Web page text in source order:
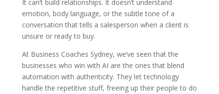
It can’t build relationships. It doesn’t understand
emotion, body language, or the subtle tone of a
conversation that tells a salesperson when a client is
unsure or ready to buy.
At Business Coaches Sydney, we’ve seen that the
businesses who win with AI are the ones that blend
automation with authenticity. They let technology
handle the repetitive stuff, freeing up their people to do